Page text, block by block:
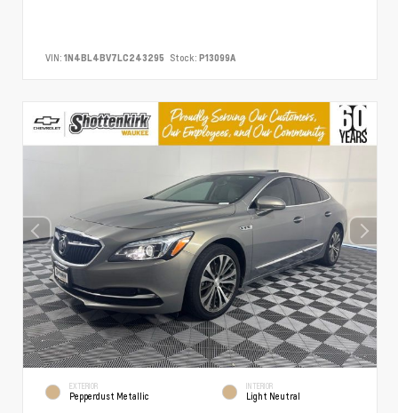
VIN: 1N4BL4BV7LC243295 Stock: P13099A
EXTERIOR
Pepperdust Metallic
INTERIOR
Light Neutral